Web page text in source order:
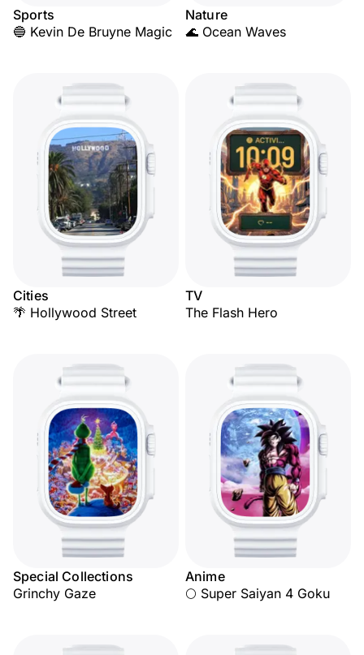
Sports
🔵 Kevin De Bruyne Magic
Nature
🌊 Ocean Waves
Cities
🌴 Hollywood Street
TV
The Flash Hero
Special Collections
Grinchy Gaze
Anime
🌕 Super Saiyan 4 Goku